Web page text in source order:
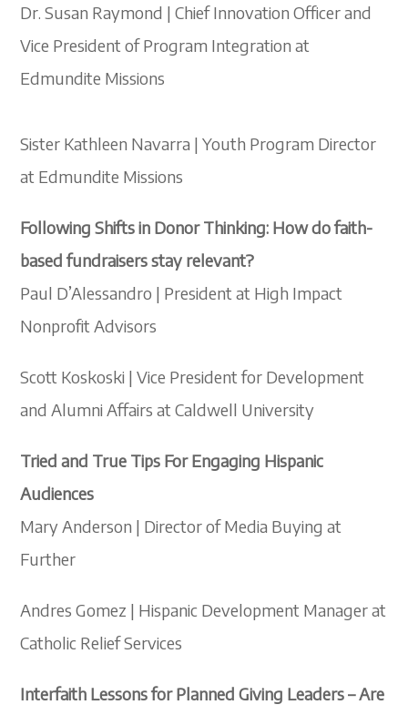
Dr. Susan Raymond | Chief Innovation Officer and
Vice President of Program Integration at
Edmundite Missions
Sister Kathleen Navarra | Youth Program Director
at Edmundite Missions
Following Shifts in Donor Thinking: How do faith-
based fundraisers stay relevant?
Paul D’Alessandro | President at High Impact
Nonprofit Advisors
Scott Koskoski | Vice President for Development
and Alumni Affairs at Caldwell University
Tried and True Tips For Engaging Hispanic
Audiences
Mary Anderson | Director of Media Buying at
Further
Andres Gomez | Hispanic Development Manager at
Catholic Relief Services
Interfaith Lessons for Planned Giving Leaders – Are